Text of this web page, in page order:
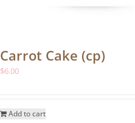
Carrot Cake (cp)
$6.00
Add to cart